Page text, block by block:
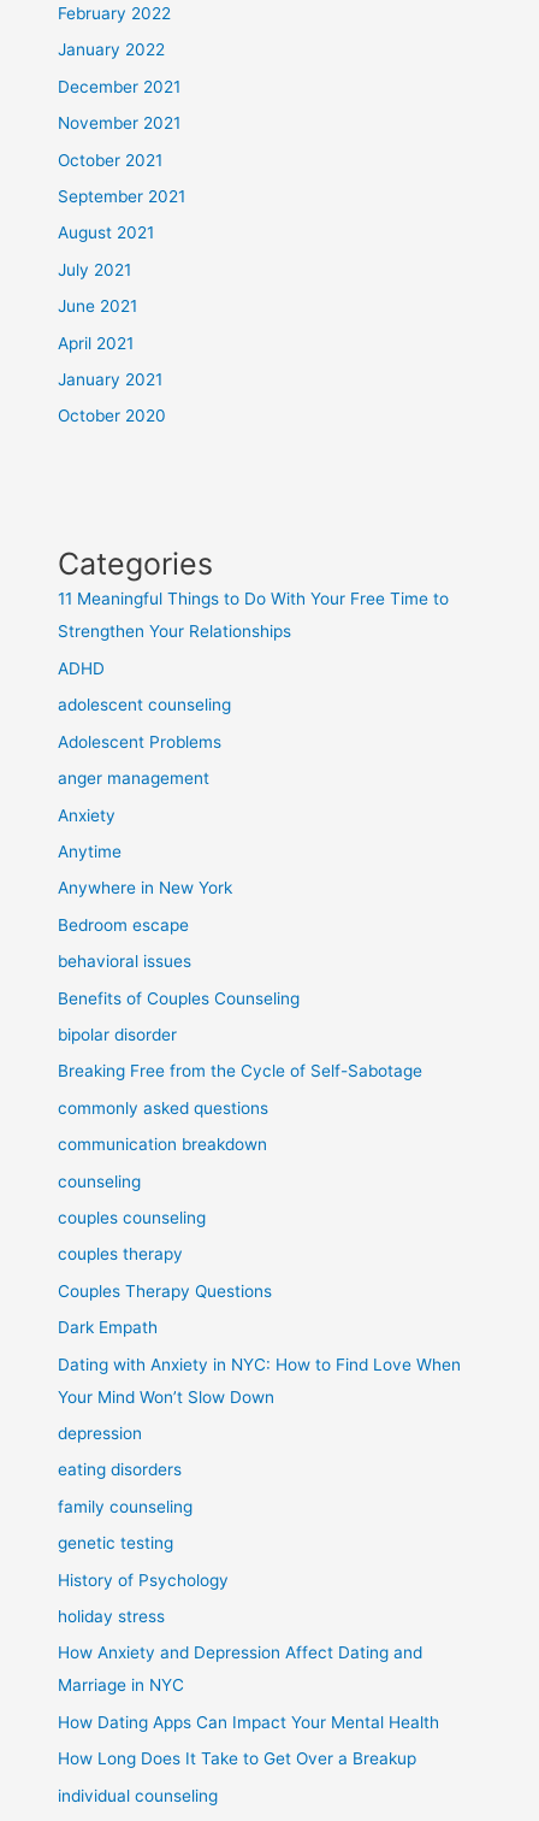
February 2022
January 2022
December 2021
November 2021
October 2021
September 2021
August 2021
July 2021
June 2021
April 2021
January 2021
October 2020
Categories
11 Meaningful Things to Do With Your Free Time to
Strengthen Your Relationships
ADHD
adolescent counseling
Adolescent Problems
anger management
Anxiety
Anytime
Anywhere in New York
Bedroom escape
behavioral issues
Benefits of Couples Counseling
bipolar disorder
Breaking Free from the Cycle of Self-Sabotage
commonly asked questions
communication breakdown
counseling
couples counseling
couples therapy
Couples Therapy Questions
Dark Empath
Dating with Anxiety in NYC: How to Find Love When
Your Mind Won’t Slow Down
depression
eating disorders
family counseling
genetic testing
History of Psychology
holiday stress
How Anxiety and Depression Affect Dating and
Marriage in NYC
How Dating Apps Can Impact Your Mental Health
How Long Does It Take to Get Over a Breakup
individual counseling